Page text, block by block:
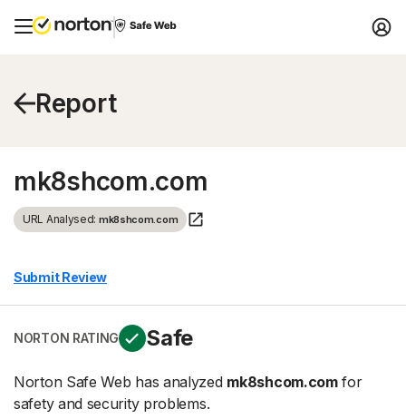
Report
mk8shcom.com
URL Analysed: mk8shcom.com
Submit Review
NORTON RATING Safe
Norton Safe Web has analyzed mk8shcom.comfor
safety and security problems.